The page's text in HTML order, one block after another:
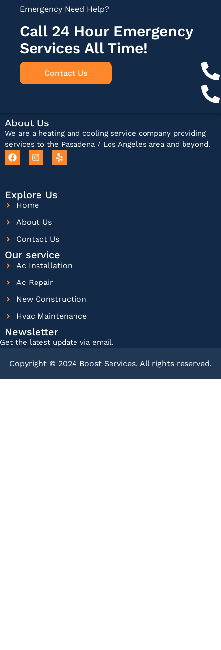
Emergency Need Help?
Call 24 Hour Emergency
Services All Time!
Contact Us
About Us
We are a heating and cooling service company providing
services to the Pasadena / Los Angeles area and beyond.
Explore Us
Home
About Us
Contact Us
Our service
Ac Installation
Ac Repair
New Construction
Hvac Maintenance
Newsletter
Get the latest update via email.
Copyright © 2024 Boost Services. All rights reserved.